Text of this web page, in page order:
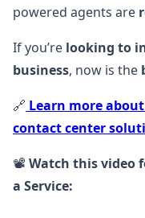
powered agents are
If you’re looking to
business, now is the
🔗 Learn more
contact center
📽️ Watch this video
a Service: